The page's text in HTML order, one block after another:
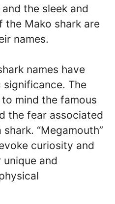
the sleek and
the Mako shark are
names.
names have
The
to mind the famous
the fear associated
“Megamouth”
curiosity and
and